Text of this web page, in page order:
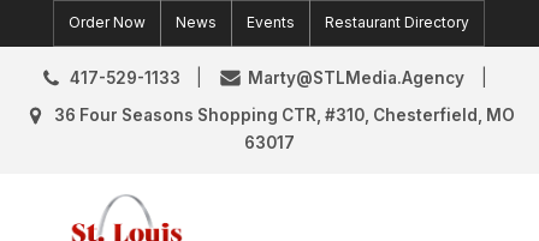
to
content
Order Now News Events Restaurant Directory
417-529-1133
Marty@STLMedia.Agency
36 Four Seasons Shopping CTR, #310, Chesterfield, MO
63017